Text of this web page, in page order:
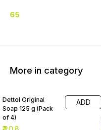
65
More in category
Dettol Original
Soap 125 g (Pack
of 4)
ADD